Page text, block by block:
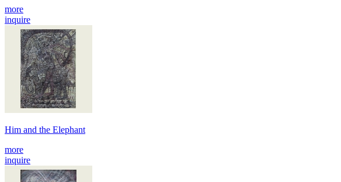
more
inquire
Him and the Elephant
more
inquire